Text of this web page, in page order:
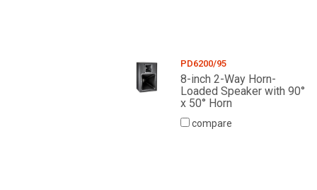
PD6200/95
8-inch 2-Way Horn-
Loaded Speaker with 90°
x 50° Horn
compare